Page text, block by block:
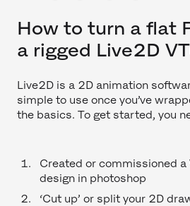
How to turn a flat
a rigged Live2D
Live2D is a 2D animation
simple to use once you’ve
the basics. To get started, you
Created or commissioned a
design in photoshop
‘Cut up’ or split your 2D